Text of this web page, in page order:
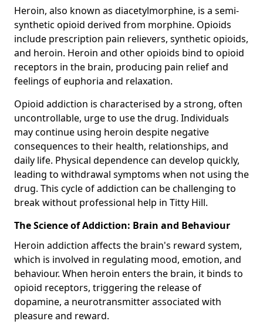
Heroin, also known as diacetylmorphine, is a semi-
synthetic opioid derived from morphine. Opioids
include prescription pain relievers, synthetic opioids,
and heroin. Heroin and other opioids bind to opioid
receptors in the brain, producing pain relief and
feelings of euphoria and relaxation.
Opioid addiction is characterised by a strong, often
uncontrollable, urge to use the drug. Individuals
may continue using heroin despite negative
consequences to their health, relationships, and
daily life. Physical dependence can develop quickly,
leading to withdrawal symptoms when not using the
drug. This cycle of addiction can be challenging to
break without professional help in Titty Hill.
The Science of Addiction: Brain and Behaviour
Heroin addiction affects the brain's reward system,
which is involved in regulating mood, emotion, and
behaviour. When heroin enters the brain, it binds to
opioid receptors, triggering the release of
dopamine, a neurotransmitter associated with
pleasure and reward.